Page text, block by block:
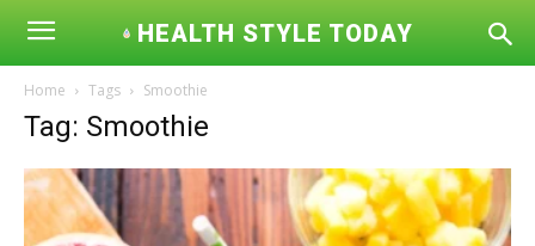
HEALTH STYLE TODAY
Home Tags Smoothie
Tag: Smoothie